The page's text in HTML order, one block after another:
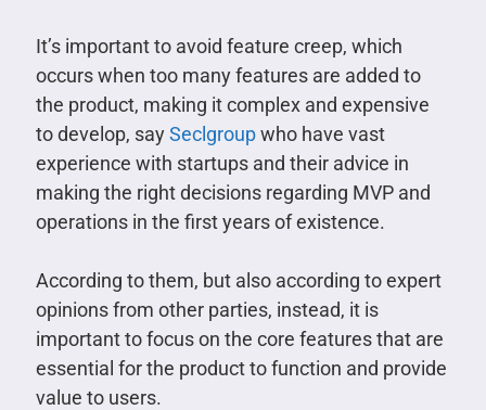
It’s important to avoid feature creep, which
occurs when too many features are added to
the product, making it complex and expensive
to develop, saySeclgroupwho have vast
experience with startups and their advice in
making the right decisions regarding MVP and
operations in the first years of existence.
According to them, but also according to expert
opinions from other parties, instead, it is
important to focus on the core features that are
essential for the product to function and provide
value to users.